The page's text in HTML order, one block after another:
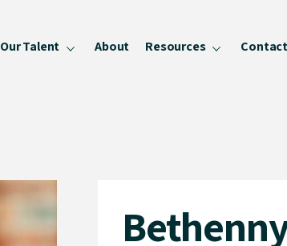
Our Talent About Resources Contact